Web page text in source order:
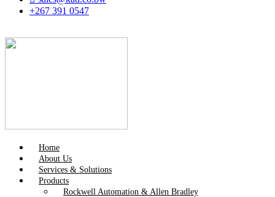
+267 391 0547
Home
About Us
Services & Solutions
Products
Rockwell Automation & Allen Bradley